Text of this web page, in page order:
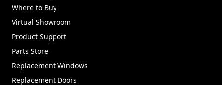
Where to Buy
Virtual Showroom
Product Support
Parts Store
Replacement Windows
Replacement Doors